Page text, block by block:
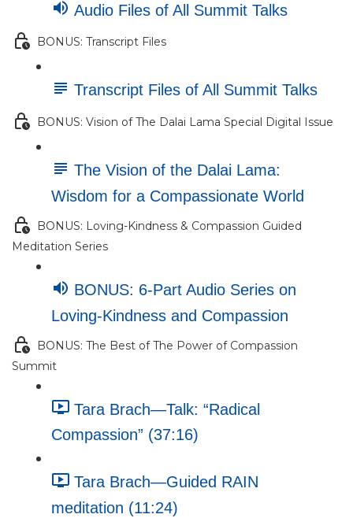
Audio Files of All Summit Talks
BONUS: Transcript Files
Transcript Files of All Summit Talks
BONUS: Vision of The Dalai Lama Special Digital Issue
The Vision of the Dalai Lama:
Wisdom for a Compassionate World
BONUS: Loving-Kindness & Compassion Guided
Meditation Series
BONUS: 6-Part Audio Series on
Loving-Kindness and Compassion
BONUS: The Best of The Power of Compassion
Summit
Tara Brach—Talk: “Radical
Compassion” (37:16)
Tara Brach—Guided RAIN
meditation (11:24)